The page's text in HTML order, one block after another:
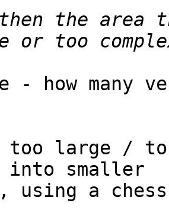
the area
- how many
large / to
smaller
using a